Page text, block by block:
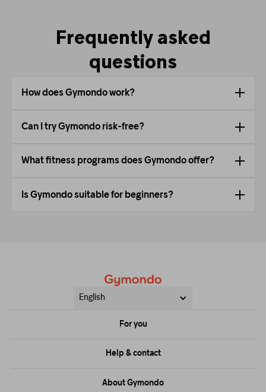
Frequently asked
questions
How does Gymondo work?
Can I try Gymondo risk-free?
What fitness programs does Gymondo offer?
Is Gymondo suitable for beginners?
English
For you
Price
Help & contact
FAQs
About Gymondo